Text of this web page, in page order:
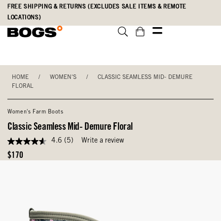
Skip
main
Accessibility
Statement
FREE SHIPPING & RETURNS (EXCLUDES SALE ITEMS & REMOTE
LOCATIONS)
HOME / WOMEN'S /
CLASSIC SEAMLESS MID- DEMURE
FLORAL
Women's Farm Boots
Classic Seamless Mid- Demure Floral
4.6
out
of
4.6 (5) Write a review
Original
$170